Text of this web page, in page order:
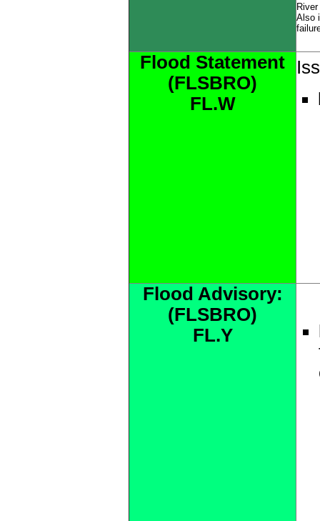
Also
Flood Statement
(FLSBRO)
FL.W
Flood Advisory:
(FLSBRO)
FL.Y